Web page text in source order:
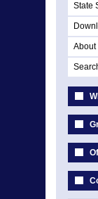
State
About